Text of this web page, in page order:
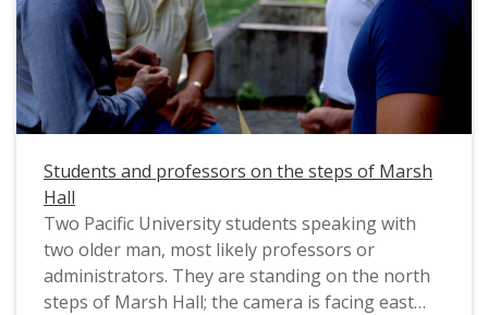
Students and professors on the steps of Marsh
Hall
Two Pacific University students speaking with
two older man, most likely professors or
administrators. They are standing on the north
steps of Marsh Hall; the camera is facing east